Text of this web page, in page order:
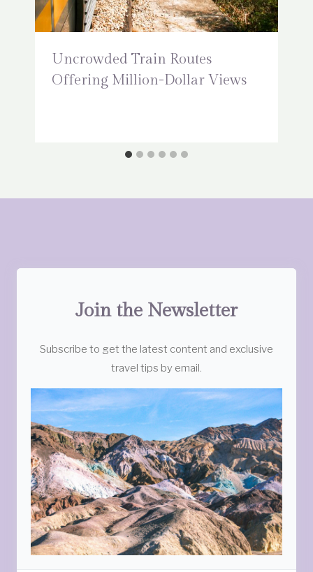
Uncrowded Train Routes
Offering Million-Dollar Views
Join the Newsletter
Subscribe to get the latest content and exclusive
travel tips by email.